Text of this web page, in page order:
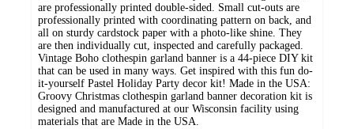
are professionally printed double-sided. Small cut-outs are
professionally printed with coordinating pattern on back, and
all on sturdy cardstock paper with a photo-like shine. They
are then individually cut, inspected and carefully packaged.
Vintage Boho clothespin garland banner is a 44-piece DIY kit
that can be used in many ways. Get inspired with this fun do-
it-yourself Pastel Holiday Party decor kit! Made in the USA:
Groovy Christmas clothespin garland banner decoration kit is
designed and manufactured at our Wisconsin facility using
materials that are Made in the USA.